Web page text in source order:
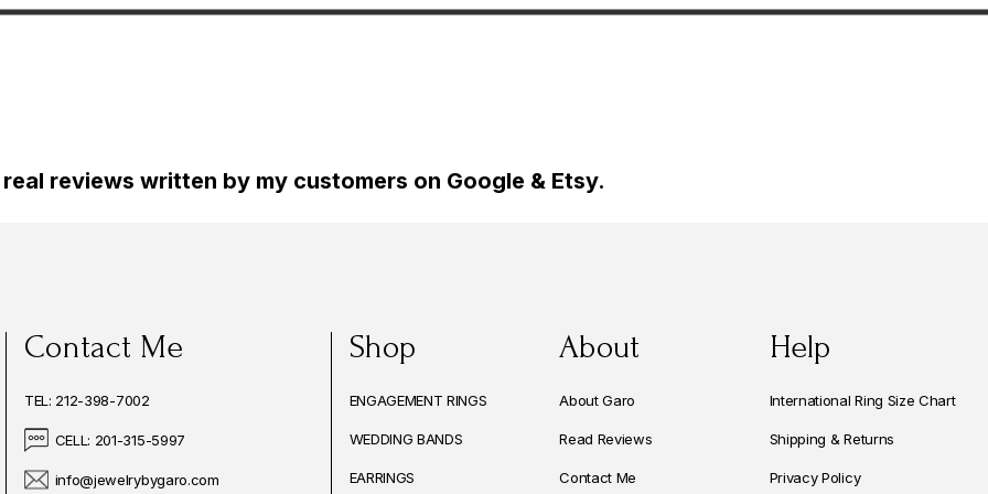
Certified
Gold Certified Handmade
Ring, 0.50 Carat Certified
Diamonds Anniversary Ring,
reviews written by my customers on Google & Etsy.
Contact Me
TEL: 212-398-7002
CELL: 201-315-5997
info@jewelrybygaro.com
Shop
ENGAGEMENT RINGS
WEDDING BANDS
EARRINGS
About
About Garo
Read Reviews
Contact Me
Help
International Ring Size Chart
Shipping & Returns
Privacy Policy